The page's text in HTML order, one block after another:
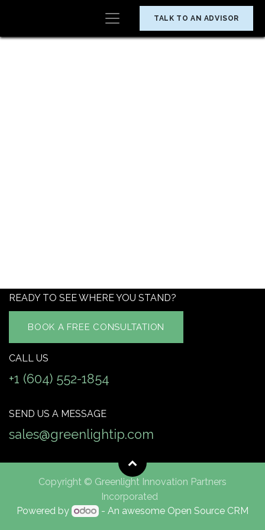
TALK TO AN ADVISOR
READY TO SEE WHERE YOU STAND?
BOOK A FREE CONSULTATION
CALL US
+1 (604) 552-1854
SEND US A MESSAGE
sales@greenlightip.com
Copyright © Greenlight Innovation Partners
Incorporated
Powered by
- An awesome Open Source CRM